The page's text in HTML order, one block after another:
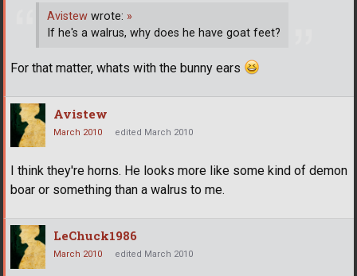
Avistew wrote: »
If he's a walrus, why does he have goat feet?
For that matter, whats with the bunny ears
Avistew
March 2010 edited March 2010
I think they're horns. He looks more like some kind of demon
boar or something than a walrus to me.
LeChuck1986
March 2010 edited March 2010